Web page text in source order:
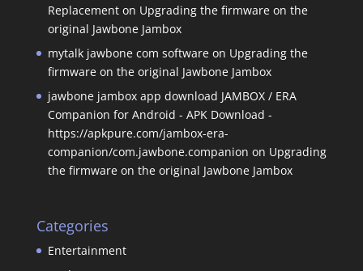
Replacementon Upgrading the firmware on the
original Jawbone Jambox
mytalk jawbone com softwareon Upgrading the
firmware on the original Jawbone Jambox
jawbone jambox app download JAMBOX / ERA
Companion for Android - APK Download -
https://apkpure.com/jambox-era-
companion/com.jawbone.companion on Upgrading
the firmware on the original Jawbone Jambox
Categories
Entertainment